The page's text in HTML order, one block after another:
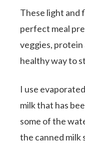
These light and
perfect meal
veggies, protein
healthy way to
I use
milk that has
some of the
the canned milk